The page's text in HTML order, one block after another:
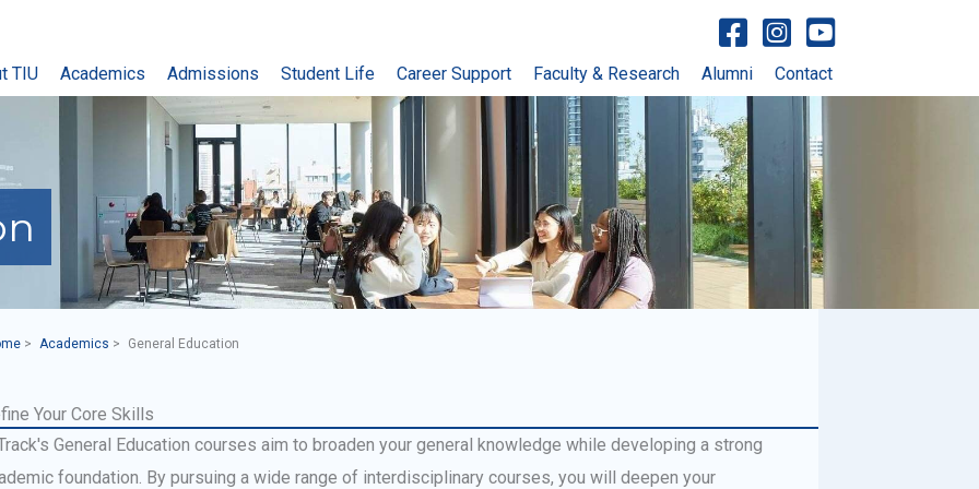
Visit facebook account
Visit Instagram account
Visit YouTube account
TIU Academics Admissions Student Life Career Support Faculty & Research Alumni Contact
Academics General Education
Your Core Skills
General Education courses aim to broaden your general knowledge while developing a strong
foundation. By pursuing a wide range of interdisciplinary courses, you will deepen your